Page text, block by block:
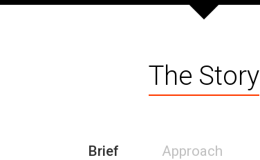
The Story
Brief Approach